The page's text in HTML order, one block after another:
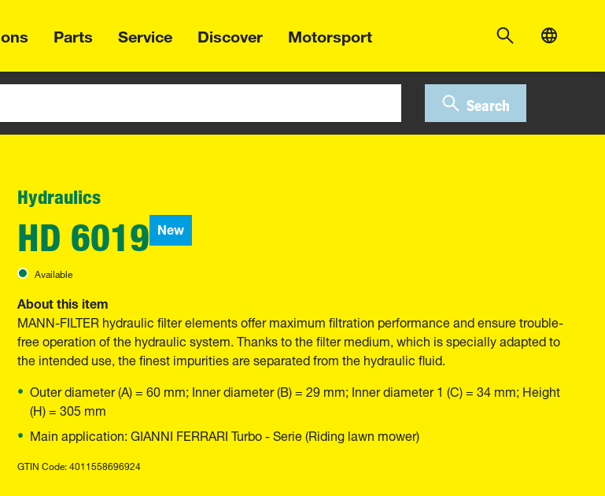
Parts Service Discover Motorsport
Search
Hydraulics
HD 6019 New
Available
About this item
MANN-FILTER hydraulic filter elements offer maximum filtration performance and ensure trouble-
free operation of the hydraulic system. Thanks to the filter medium, which is specially adapted to
the intended use, the finest impurities are separated from the hydraulic fluid.
Outer diameter (A) = 60 mm; Inner diameter (B) = 29 mm; Inner diameter 1 (C) = 34 mm; Height
(H) = 305 mm
Main application: GIANNI FERRARI Turbo - Serie (Riding lawn mower)
GTIN Code: 4011558696924